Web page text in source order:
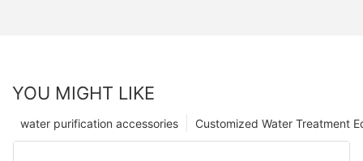
YOU MIGHT LIKE
Customized Water Treatment
water purification accessories